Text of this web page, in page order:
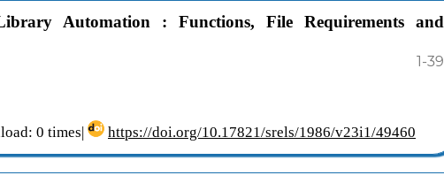
Automation : Functions, File Requirements and
1-39
0 times| https://doi.org/10.17821/srels/1986/v23i1/49460